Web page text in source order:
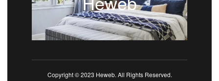
Copyright © 2023 Heweb. All Rights Reserved.